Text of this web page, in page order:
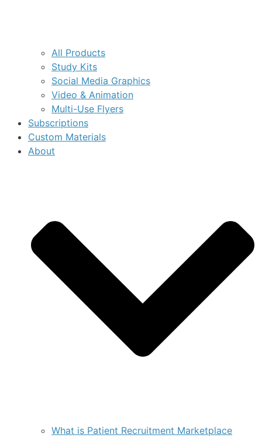
All Products
Study Kits
Social Media Graphics
Video & Animation
Multi-Use Flyers
Subscriptions
Custom Materials
About
What is Patient Recruitment Marketplace